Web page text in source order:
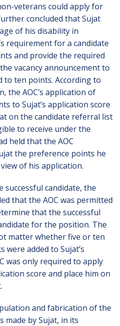
veterans could apply for
concluded that Sujat
of his disability in
requirement for a candidate
and provide the required
vacancy announcement to
to ten points. According to
the AOC’s application of
to Sujat’s application score
on the candidate referral list
to receive under the
held that the AOC
the preference points he
of his application.
candidate, the
that the AOC was permitted
that the successful
for the position. The
matter whether five or ten
added to Sujat’s
was only required to apply
score and place him on
and fabrication of the
made by Sujat, in its